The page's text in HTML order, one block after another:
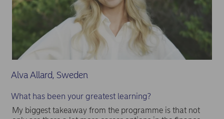
Alva Allard, Sweden
What has been your greatest learning?
My biggest takeaway from the programme is that not